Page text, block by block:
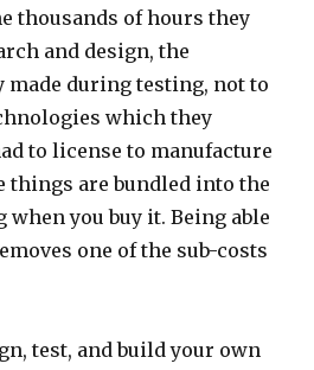
thousands of hours they
and design, the
during testing, not to
which they
to license to manufacture
things are bundled into the
when you buy it. Being able
one of the sub-costs
test, and build your own